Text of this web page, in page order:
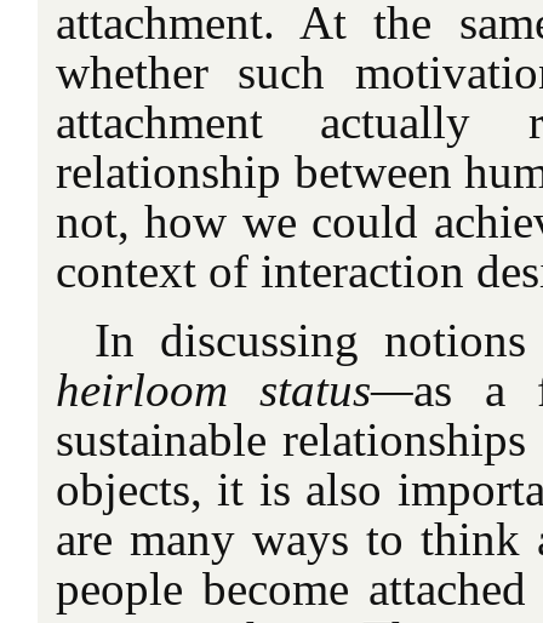
attachment. At the
whether such
attachment
relationship between
not, how we could
context of interaction
In discussing
heirloom status—as a
sustainable
objects, it is also
are many ways to think
people become